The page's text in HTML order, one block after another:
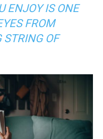
ENJOY IS ONE
FROM
STRING OF